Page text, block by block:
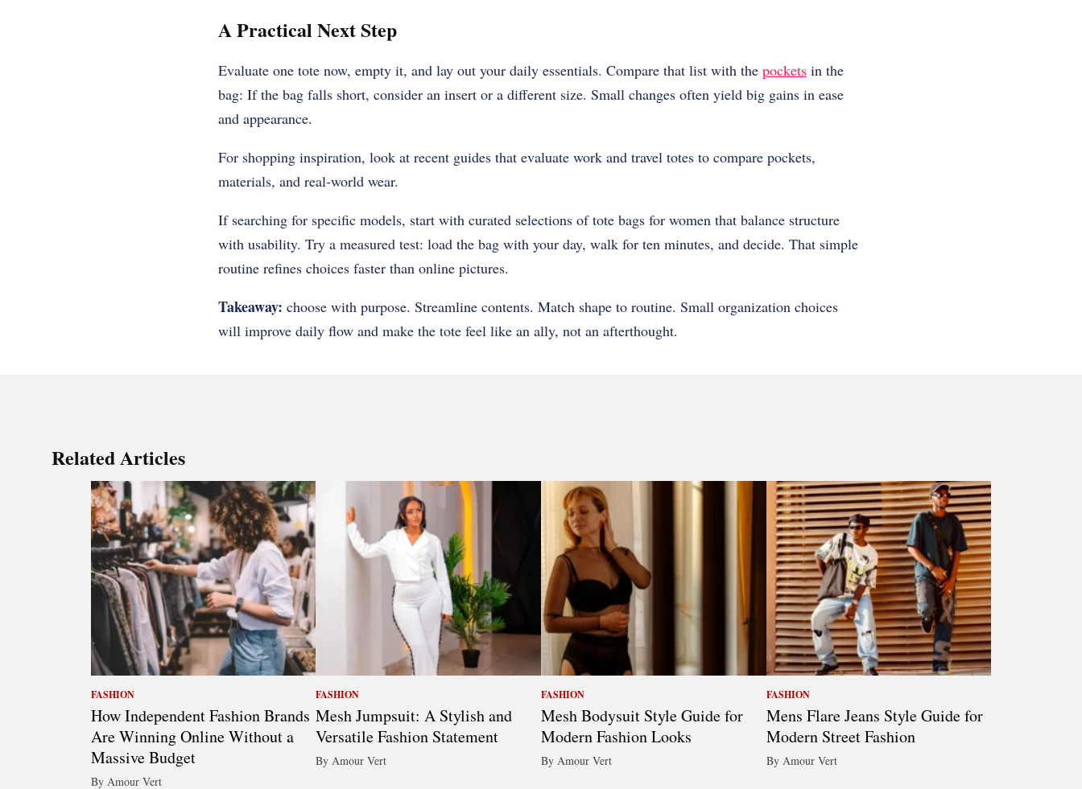
A Practical Next Step
Evaluate one tote now, empty it, and lay out your daily essentials. Compare that list with the pocketsin the
bag: If the bag falls short, consider an insert or a different size. Small changes often yield big gains in ease
and appearance.
For shopping inspiration, look at recent guides that evaluate work and travel totes to compare pockets,
materials, and real-world wear.
If searching for specific models, start with curated selections of tote bags for women that balance structure
with usability. Try a measured test: load the bag with your day, walk for ten minutes, and decide. That simple
routine refines choices faster than online pictures.
Takeaway: choose with purpose. Streamline contents. Match shape to routine. Small organization choices
will improve daily flow and make the tote feel like an ally, not an afterthought.
Related Articles
FASHION
How Independent Fashion Brands
Are Winning Online Without a
Massive Budget
By Amour Vert
FASHION
Mesh Jumpsuit: A Stylish and
Versatile Fashion Statement
By Amour Vert
FASHION
Mesh Bodysuit Style Guide for
Modern Fashion Looks
By Amour Vert
FASHION
Mens Flare Jeans Style Guide for
Modern Street Fashion
By Amour Vert